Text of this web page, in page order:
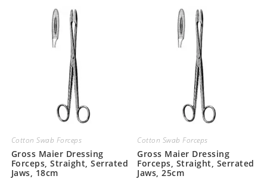
Cotton Swab Forceps
Gross Maier Dressing
Forceps, Straight, Serrated
Jaws, 18cm
Cotton Swab Forceps
Gross Maier Dressing
Forceps, Straight, Serrated
Jaws, 25cm